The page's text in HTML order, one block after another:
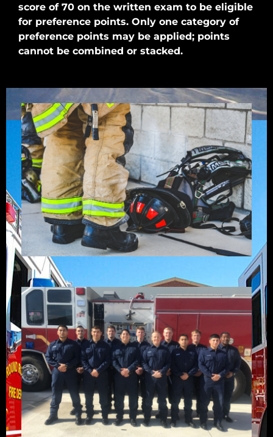
score of 70 on the written exam to be eligible
for preference points. Only one category of
preference points may be applied; points
cannot be combined or stacked.